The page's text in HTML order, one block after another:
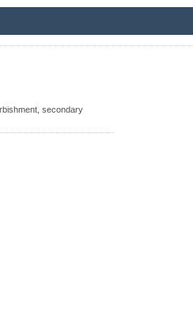
secondary